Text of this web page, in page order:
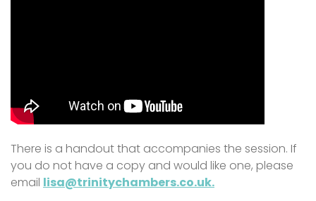
There is a handout that accompanies the session. If
you do not have a copy and would like one, please
email lisa@trinitychambers.co.uk.